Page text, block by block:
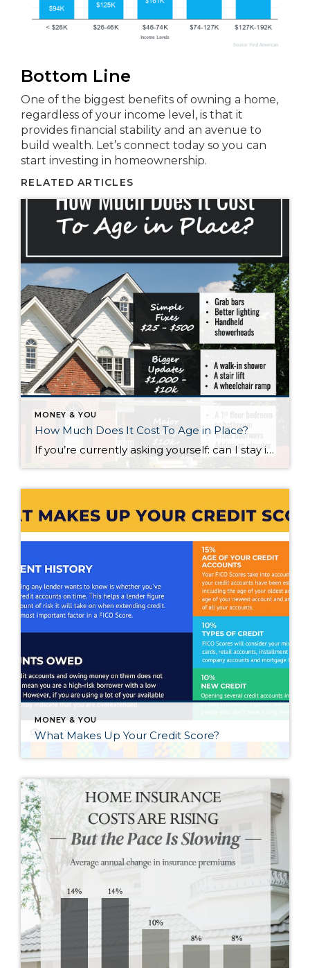
Bottom Line
One of the biggest benefits of owning a home,
regardless of your income level, is that it
provides financial stability and an avenue to
build wealth. Let’s connect today so you can
start investing in homeownership.
RELATED ARTICLES
MONEY & YOU
How Much Does It Cost To Age in Place?
If you’re currently asking yourself: can I stay in this house long-term, or does it make more sense to move? Here’s what I’d tell you. While aging in place can be a great option, over time it usually means making updates so your home continues to work for you. Some of those changes are simple. […]
MONEY & YOU
What Makes Up Your Credit Score?